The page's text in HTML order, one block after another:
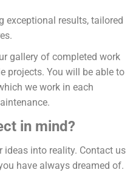
exceptional results, tailored
gallery of completed work
projects. You will be able to
we work in each
in mind?
ideas into reality. Contact us
have always dreamed of.